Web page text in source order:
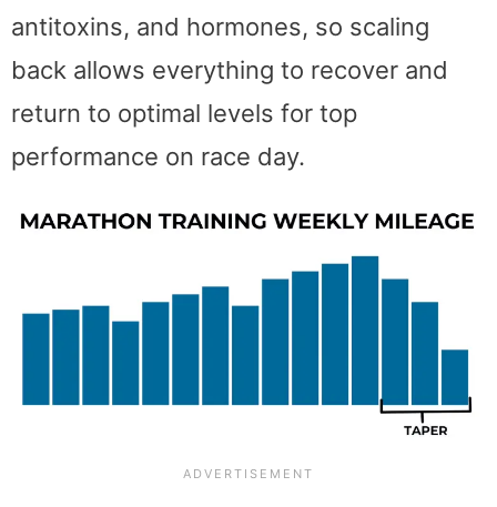
antitoxins, and hormones, so scaling
back allows everything to recover and
return to optimal levels for top
performance on race day.